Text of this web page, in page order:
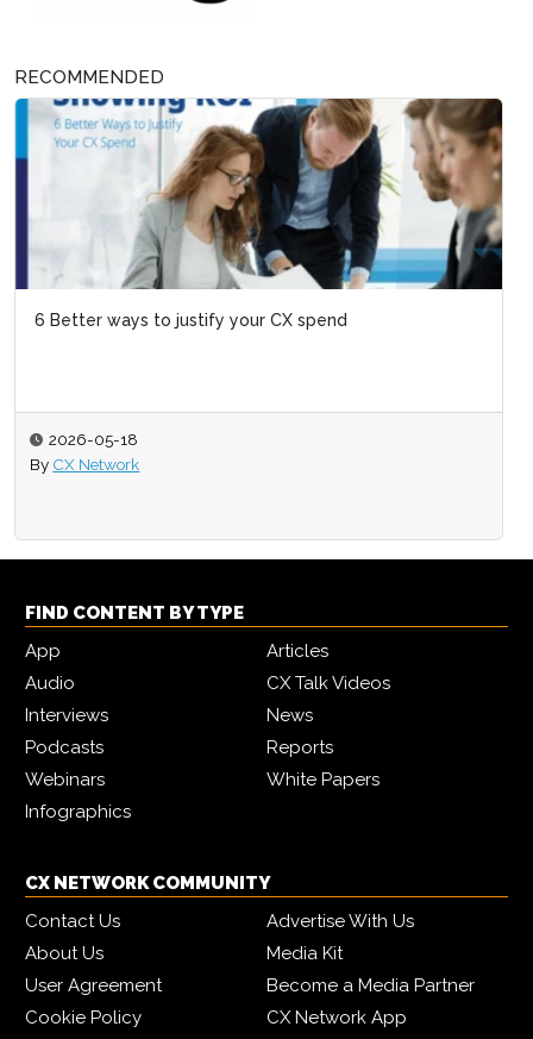
RECOMMENDED
6 Better ways to justify your CX spend
2026-05-18
By CX Network
FIND CONTENT BY TYPE
App
Articles
Audio
CX Talk Videos
Interviews
News
Podcasts
Reports
Webinars
White Papers
Infographics
CX NETWORK COMMUNITY
Contact Us
Advertise With Us
About Us
Media Kit
User Agreement
Become a Media Partner
Cookie Policy
CX Network App